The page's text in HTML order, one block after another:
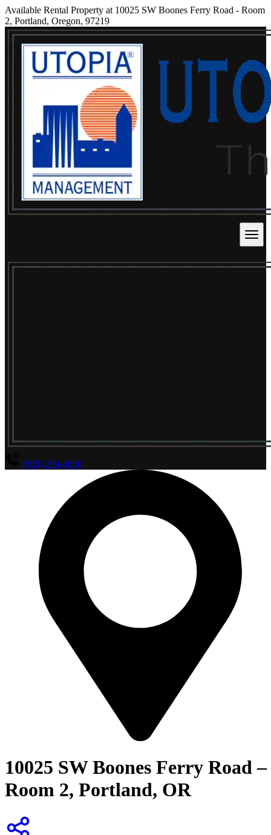
Available Rental Property at 10025 SW Boones Ferry Road - Room
2, Portland, Oregon, 97219
(800) 294-4656
10025 SW Boones Ferry Road –
Room 2, Portland, OR